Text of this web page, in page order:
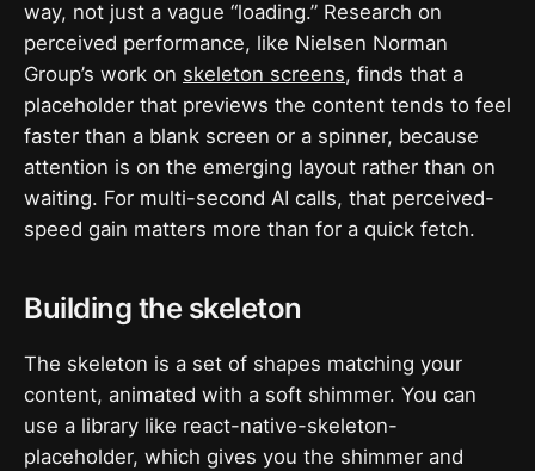
way, not just a vague “loading.” Research on
perceived performance, like Nielsen Norman
Group’s work on skeleton screens, finds that a
placeholder that previews the content tends to feel
faster than a blank screen or a spinner, because
attention is on the emerging layout rather than on
waiting. For multi-second AI calls, that perceived-
speed gain matters more than for a quick fetch.
Building the skeleton
The skeleton is a set of shapes matching your
content, animated with a soft shimmer. You can
use a library like react-native-skeleton-
placeholder, which gives you the shimmer and